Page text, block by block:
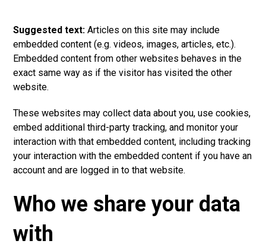
Suggested text:Articles on this site may include
embedded content (e.g. videos, images, articles, etc.).
Embeddedcontent from other websites behaves in the
exact same way as if the visitor has visited the other
website.
These websites may collect data about you, use cookies,
embed additional third-party tracking, and monitor your
interaction with that embedded content, including tracking
your interaction with the embedded content if you have an
account and are logged in to that website.
Who we share your data
with